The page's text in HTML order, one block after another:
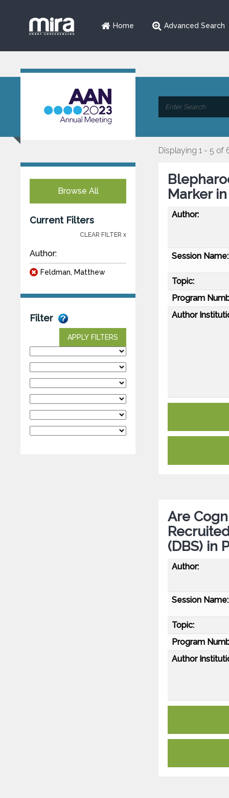
Home Advanced Search
Browse All
Current Filters
CLEAR FILTER x
Author:
Feldman, Matthew
Filter
APPLY FILTERS
Displaying 1 - 5 of
Marker in
Author:
Session Name:
Topic:
Program
Author
Are
(DBS) in
Author:
Session Name:
Topic:
Program
Author